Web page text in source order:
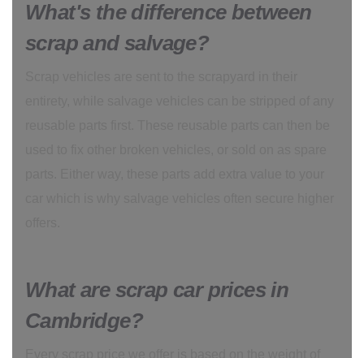
What's the difference between
scrap and salvage?
What are scrap car prices in
Cambridge?